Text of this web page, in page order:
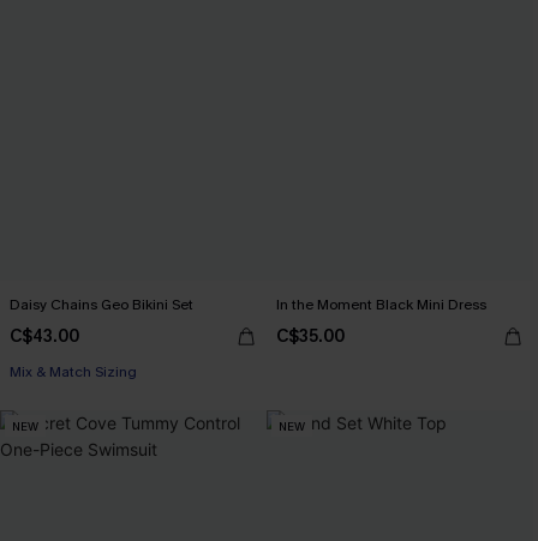
Daisy Chains Geo Bikini Set
C$43.00
Mix & Match Sizing
In the Moment Black Mini Dress
C$35.00
NEW NEW